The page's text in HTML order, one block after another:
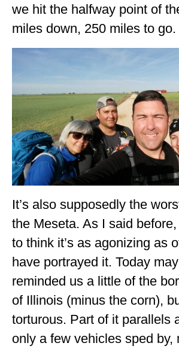
we hit the halfway point of
miles down, 250 miles to go.
It’s also supposedly the
the Meseta. As I said
to think it’s as agonizing as
have portrayed it. Today
reminded us a little of the
of Illinois (minus the corn),
torturous. Part of it parallels
only a few vehicles sped by,